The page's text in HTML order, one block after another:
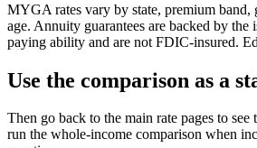
MYGA rates vary by state, premium band,
age. Annuity guarantees are backed by the
paying ability and are not FDIC-insured.
Use the comparison as a
Then go back to the main rate pages to see
run the whole-income comparison when